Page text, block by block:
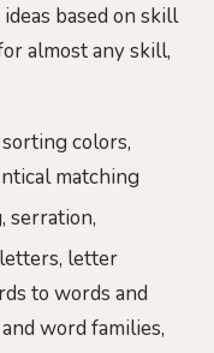
based on skill
almost any skill,
colors,
matching
serration,
letter
to words and
word families,